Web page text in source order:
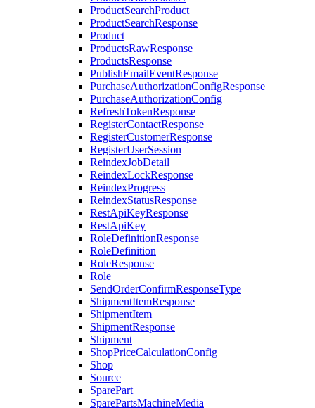
ProductSearchProduct
ProductSearchResponse
Product
ProductsRawResponse
ProductsResponse
PublishEmailEventResponse
PurchaseAuthorizationConfigResponse
PurchaseAuthorizationConfig
RefreshTokenResponse
RegisterContactResponse
RegisterCustomerResponse
RegisterUserSession
ReindexJobDetail
ReindexLockResponse
ReindexProgress
ReindexStatusResponse
RestApiKeyResponse
RestApiKey
RoleDefinitionResponse
RoleDefinition
RoleResponse
Role
SendOrderConfirmResponseType
ShipmentItemResponse
ShipmentItem
ShipmentResponse
Shipment
ShopPriceCalculationConfig
Shop
Source
SparePart
SparePartsMachineMedia